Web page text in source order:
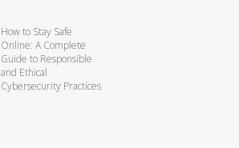
How to Stay Safe
Online: A Complete
Guide to Responsible
and Ethical
Cybersecurity Practices